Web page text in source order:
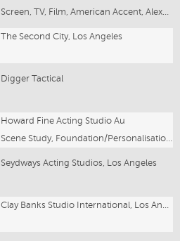
Screen, TV, Film, American Accent, Alexander Technique, Shakespeare, Archery
The Second City, Los Angeles
Digger Tactical
Howard Fine Acting Studio Au
Scene Study, Foundation/Personalisation, Singing and Speech For Actors, Voice, Alexander Technique, Film & Screen
Seydways Acting Studios, Los Angeles
Clay Banks Studio International, Los Angeles